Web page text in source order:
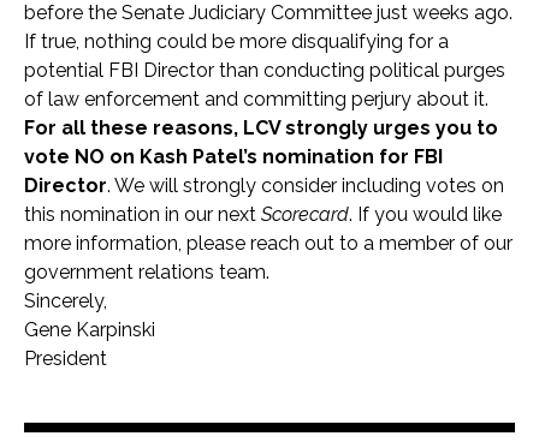
before the Senate Judiciary Committee just weeks ago.
If true, nothing could be more disqualifying for a
potential FBI Director than conducting political purges
of law enforcement and committing perjury about it.
For all these reasons, LCV strongly urges you to
vote NO on Kash Patel’s nomination for FBI
Director. We will strongly consider including votes on
this nomination in our next Scorecard. If you would like
more information, please reach out to a member of our
government relations team.
Sincerely,
Gene Karpinski
President